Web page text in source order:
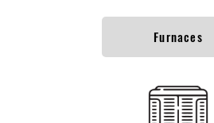
Furnaces